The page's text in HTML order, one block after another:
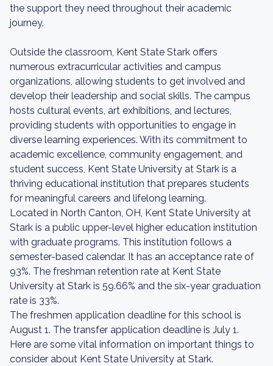
the support they need throughout their academic
journey.
Outside the classroom, Kent State Stark offers
numerous extracurricular activities and campus
organizations, allowing students to get involved and
develop their leadership and social skills. The campus
hosts cultural events, art exhibitions, and lectures,
providing students with opportunities to engage in
diverse learning experiences. With its commitment to
academic excellence, community engagement, and
student success, Kent State University at Stark is a
thriving educational institution that prepares students
for meaningful careers and lifelong learning.
Located in North Canton, OH, Kent State University at
Stark is a public upper-level higher education institution
with graduate programs. This institution follows a
semester-based calendar. It has an acceptance rate of
93%. The freshman retention rate at Kent State
University at Stark is 59.66% and the six-year graduation
rate is 33%.
The freshmen application deadline for this school is
August 1. The transfer application deadline is July 1.
Here are some vital information on important things to
consider about Kent State University at Stark.